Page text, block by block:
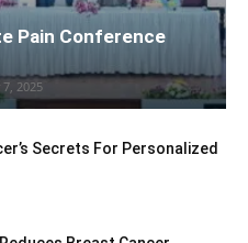
Pain Conference
2025
Secrets For Personalized